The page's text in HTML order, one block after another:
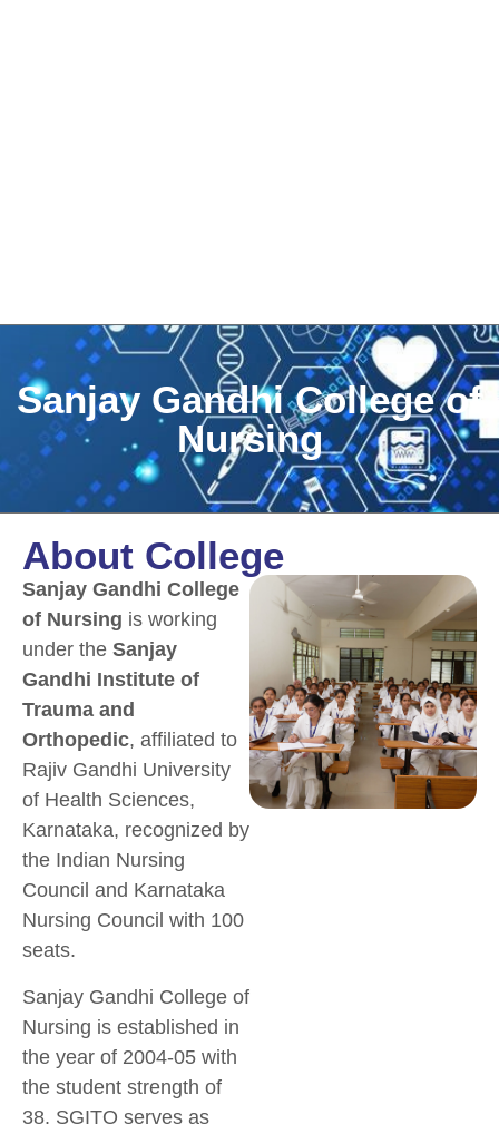
Sanjay Gandhi College of
Nursing
About College
Sanjay Gandhi College
of Nursing is working
under the Sanjay
Gandhi Institute of
Trauma and
Orthopedic, affiliated to
Rajiv Gandhi University
of Health Sciences,
Karnataka, recognized by
the Indian Nursing
Council and Karnataka
Nursing Council with 100
seats.
Sanjay Gandhi College of
Nursing is established in
the year of 2004-05 with
the student strength of
38. SGITO serves as